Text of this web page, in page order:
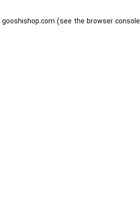
gooshishop.com (see the browser console